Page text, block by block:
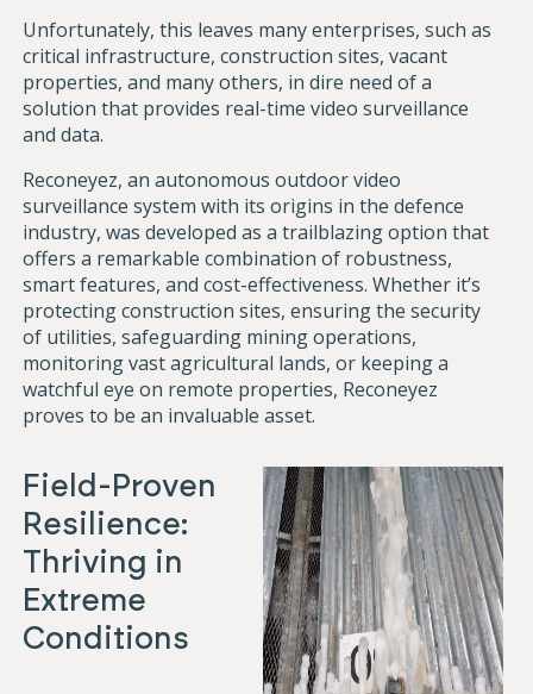
Unfortunately, this leaves many enterprises, such as
critical infrastructure, construction sites, vacant
properties, and many others, in dire need of a
solution that provides real-time video surveillance
and data.
Reconeyez, an autonomous outdoor video
surveillance system with its origins in the defence
industry, was developed as a trailblazing option that
offers a remarkable combination of robustness,
smart features, and cost-effectiveness. Whether it’s
protecting construction sites, ensuring the security
of utilities, safeguarding mining operations,
monitoring vast agricultural lands, or keeping a
watchful eye on remote properties, Reconeyez
proves to be an invaluable asset.
Field-Proven
Resilience:
Thriving in
Extreme
Conditions